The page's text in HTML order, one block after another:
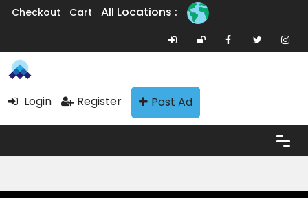
Checkout Cart All Locations :
Login Register Post Ad